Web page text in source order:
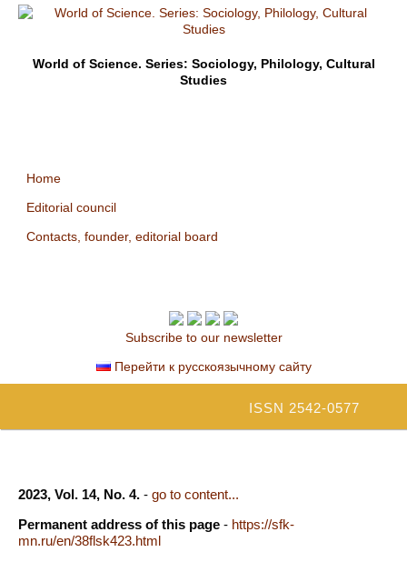
World of Science. Series: Sociology, Philology, Cultural
Studies
Home
Editorial council
Contacts, founder, editorial board
Subscribe to our newsletter
Перейти к русскоязычному сайту
ISSN 2542-0577
2023, Vol. 14, No. 4. - go to content...
Permanent address of this page - https://sfk-
mn.ru/en/38flsk423.html